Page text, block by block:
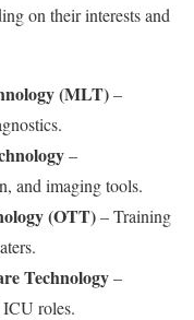
on their interests and
(MLT)–
–
and imaging tools.
(OTT)– Training
Technology–
ICU roles.